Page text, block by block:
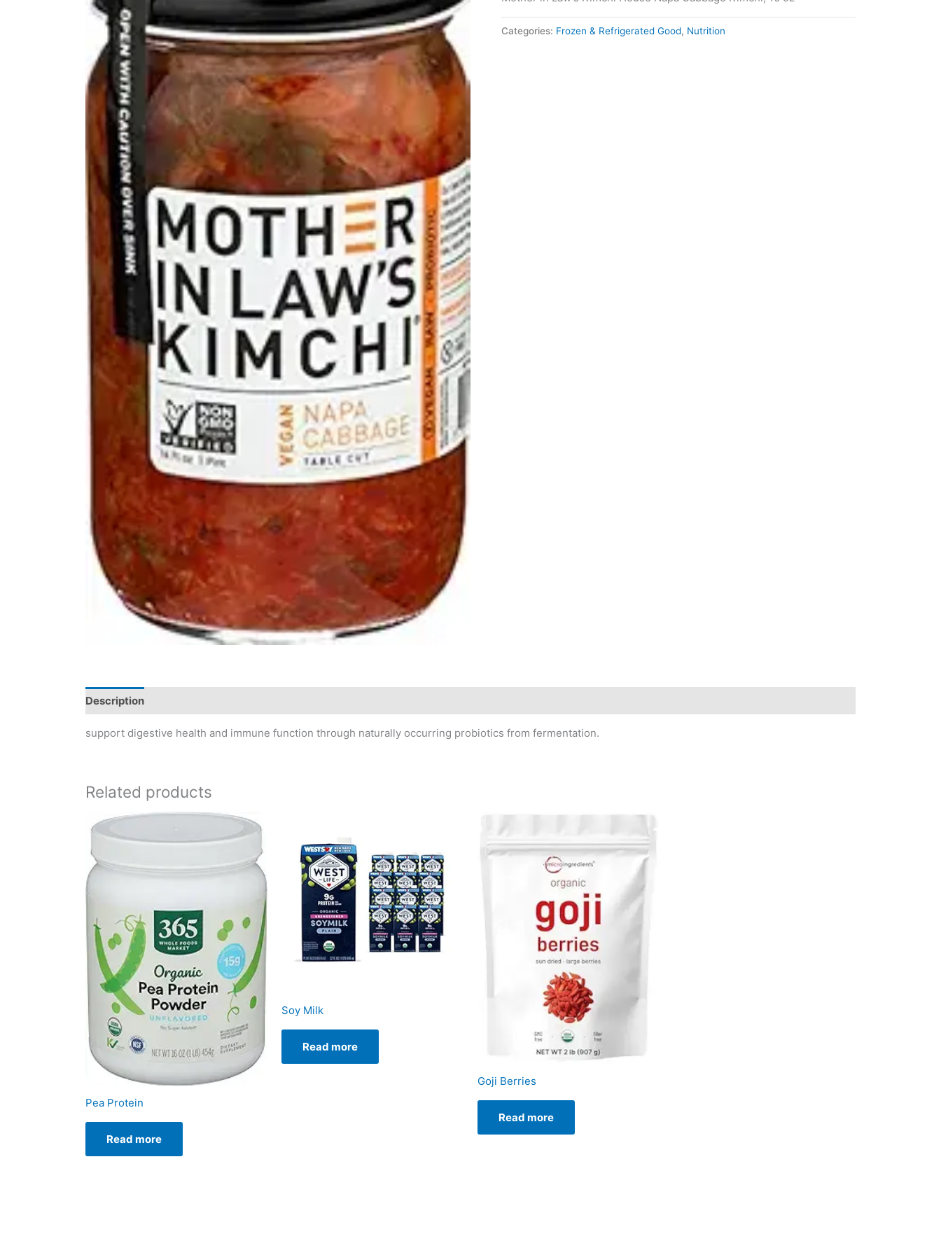
Categories: Frozen & Refrigerated Good, Nutrition
Description
support digestive health and immune function through naturally occurring probiotics from fermentation.
Related products
Pea Protein
Read more
Soy Milk
Read more
Goji Berries
Read more